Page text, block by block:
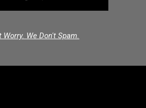
Worry. We Don't Spam.